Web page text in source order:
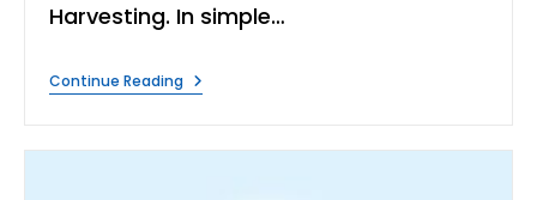
Harvesting. In simple…
Continue ReadingWhat
Is